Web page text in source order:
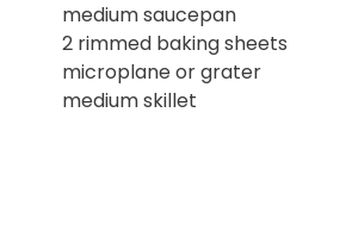
medium saucepan
2 rimmed baking sheets
microplane or grater
medium skillet